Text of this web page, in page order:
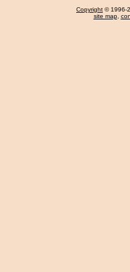
Copyright © 1996-
site map,